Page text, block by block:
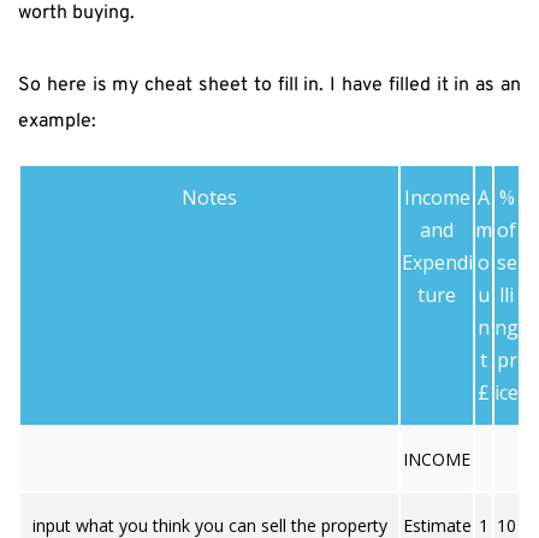
worth buying.
So here is my cheat sheet to fill in. I have filled it in as an
example:
Notes
Income
and
Expendi
ture
A
m
o
u
n
t
£
%
of
se
lli
ng
pr
ice
INCOME
input what you think you can sell the property
Estimate 1 10